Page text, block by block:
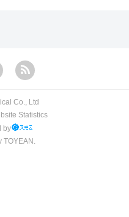
Co., Ltd​​
Statistics
by
TOYEAN .